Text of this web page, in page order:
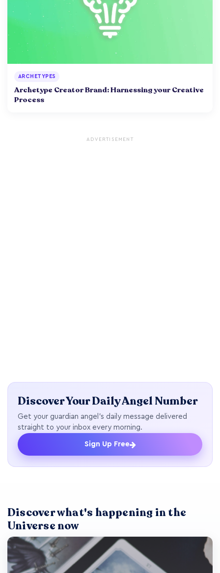
ARCHETYPES
Archetype Creator Brand: Harnessing your Creative
Process
ADVERTISEMENT
Discover Your Daily Angel Number
Get your guardian angel's daily message delivered
straight to your inbox every morning.
Sign Up Free
Discover what's happening in the
Universe now